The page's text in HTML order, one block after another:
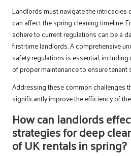
Landlords must navigate the intricacies
can affect the spring cleaning timeline.
adhere to current regulations can be a
first-time landlords. A comprehensive
safety regulations is essential,
of proper maintenance to ensure tenant
Addressing these common challenges
significantly improve the efficiency of
How can landlords
strategies for deep
of UK rentals in spring?